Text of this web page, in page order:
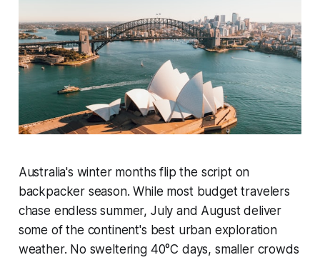
Australia's winter months flip the script on
backpacker season. While most budget travelers
chase endless summer, July and August deliver
some of the continent's best urban exploration
weather. No sweltering 40°C days, smaller crowds